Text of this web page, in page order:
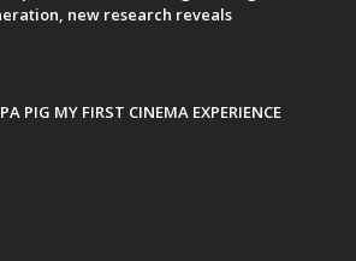
new research reveals
PIG MY FIRST CINEMA EXPERIENCE